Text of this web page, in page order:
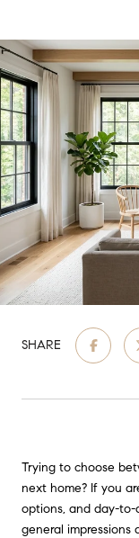
SHARE
Trying to choose
next home? If you
options, and day-
general impressions